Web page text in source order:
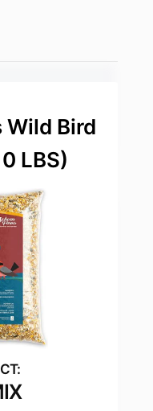
Wild Bird
LBS)